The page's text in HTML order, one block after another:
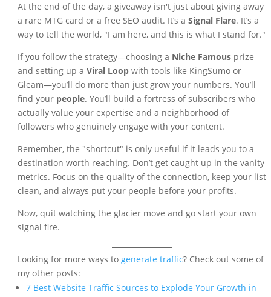
At the end of the day, a giveaway isn't just about giving away
a rare MTG card or a free SEO audit. It’s a Signal Flare. It’s a
way to tell the world, "I am here, and this is what I stand for."
If you follow the strategy—choosing a Niche Famousprize
and setting up a Viral Loopwith tools like KingSumo or
Gleam—you’ll do more than just grow your numbers. You’ll
find your people. You’ll build a fortress of subscribers who
actually value your expertise and a neighborhood of
followers who genuinely engage with your content.
Remember, the "shortcut" is only useful if it leads you to a
destination worth reaching. Don’t get caught up in the vanity
metrics. Focus on the quality of the connection, keep your list
clean, and always put your people before your profits.
Now, quit watching the glacier move and go start your own
signal fire.
Looking for more ways to generate traffic? Check out some of
my other posts:
7 Best Website Traffic Sources to Explode Your Growth in